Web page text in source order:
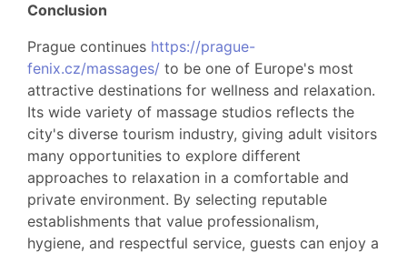
Conclusion
Prague continues https://prague-
fenix.cz/massages/ to be one of Europe's most
attractive destinations for wellness and relaxation.
Its wide variety of massage studios reflects the
city's diverse tourism industry, giving adult visitors
many opportunities to explore different
approaches to relaxation in a comfortable and
private environment. By selecting reputable
establishments that value professionalism,
hygiene, and respectful service, guests can enjoy a